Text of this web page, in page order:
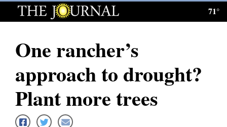
Log
Subscribe
E-
Edition
71°
One rancher’s
approach to drought?
Plant more trees